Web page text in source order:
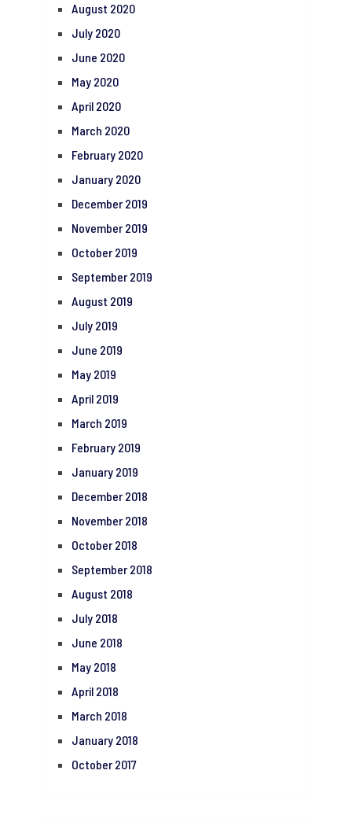
August 2020
July 2020
June 2020
May 2020
April 2020
March 2020
February 2020
January 2020
December 2019
November 2019
October 2019
September 2019
August 2019
July 2019
June 2019
May 2019
April 2019
March 2019
February 2019
January 2019
December 2018
November 2018
October 2018
September 2018
August 2018
July 2018
June 2018
May 2018
April 2018
March 2018
January 2018
October 2017